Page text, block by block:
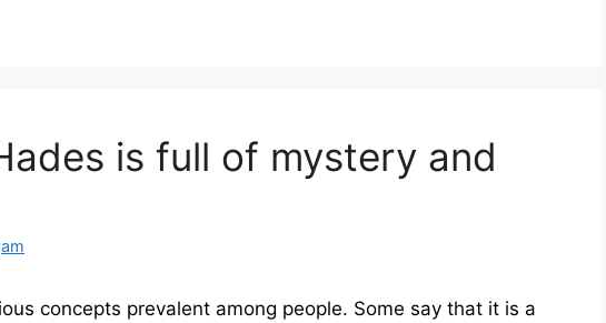
is full of mystery and
concepts prevalent among people. Some say that it is a